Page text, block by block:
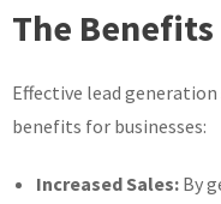
The
Effective lead
benefits for businesses:
Increased Sales: By